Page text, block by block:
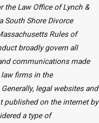
the Law Office of Lynch &
South Shore Divorce
Rules of
broadly govern all
communications made
firms in the
legal websites and
published on the internet by
a type of